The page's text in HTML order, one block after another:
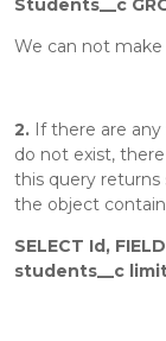
Students__c
We can not make
2. If there are
do not exist,
this query
the object
SELECT Id,
students__c